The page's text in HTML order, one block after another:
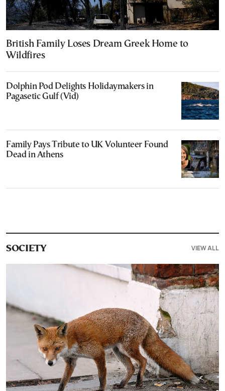
British Family Loses Dream Greek Home to
Wildfires
Dolphin Pod Delights Holidaymakers in
Pagasetic Gulf (Vid)
Family Pays Tribute to UK Volunteer Found
Dead in Athens
SOCIETY VIEW ALL